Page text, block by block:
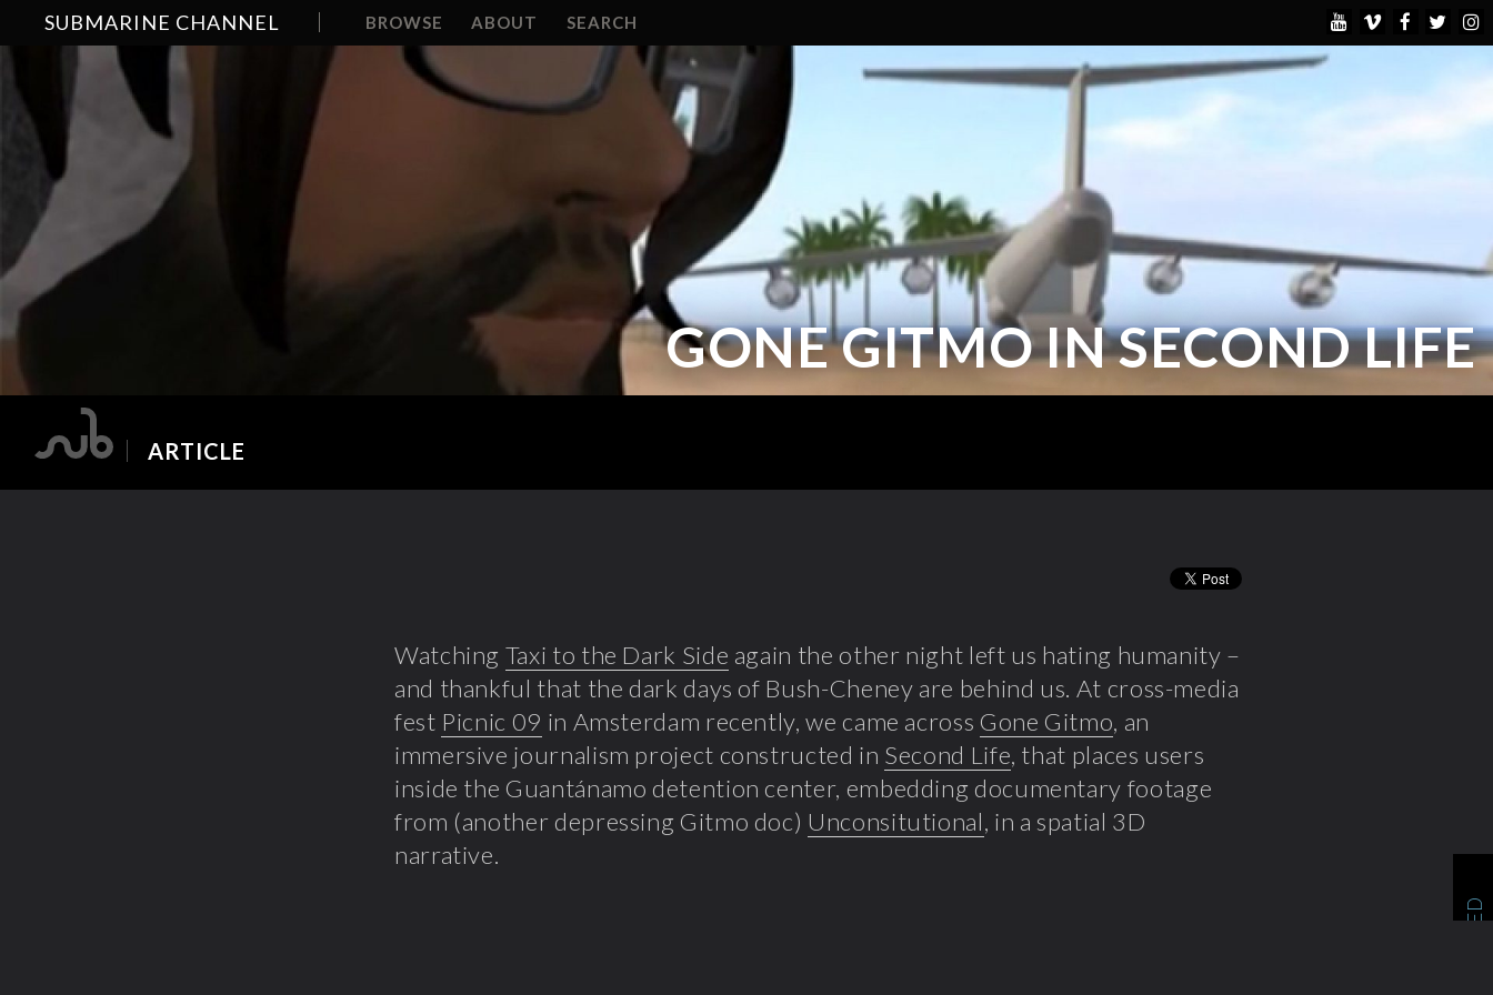
SUBMARINE CHANNEL BROWSE ABOUT SEARCH
GONE GITMO IN SECOND LIFE
ARTICLE
Watching Taxi to the Dark Side again the other night left us hating humanity –
and thankful that the dark days of Bush-Cheney are behind us. At cross-media
fest Picnic 09 in Amsterdam recently, we came across Gone Gitmo, an
immersive journalism project constructed in Second Life, that places users
inside the Guantánamo detention center, embedding documentary footage
from (another depressing Gitmo doc) Unconsitutional, in a spatial 3D
narrative.
RELATED